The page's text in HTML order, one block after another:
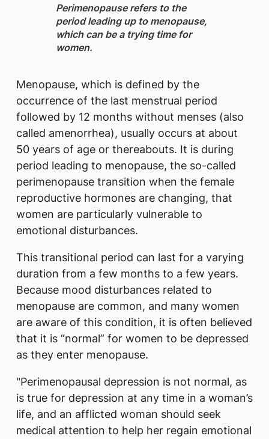
Perimenopause ​refers to the
period leading up to menopause,
which can be a trying time for
women.
Menopause, which is defined by the
occurrence of the last menstrual period
followed by 12 months without menses (also
called amenorrhea), usually occurs at about
50 years of age or thereabouts. It is during
period leading to menopause, the so-called
perimenopause transition when the female
reproductive hormones are changing, that
women are particularly vulnerable to
emotional disturbances.
This transitional period can last for a varying
duration from a few months to a few years.
Because mood disturbances related to
menopause are common, and many women
are aware of this condition, it is often believed
that it is “normal” for women to be depressed
as they enter menopause.
"Perimenopausal depression is not normal, as
is true for depression at any time in a woman’s
life, and an afflicted woman should seek
medical attention to help her regain emotional